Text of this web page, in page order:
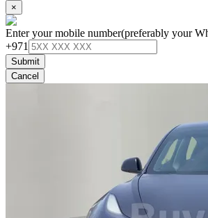
×
Enter your mobile number(preferably your
+971
Submit
Cancel